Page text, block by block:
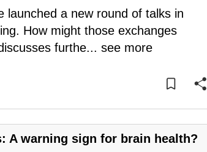
launched a new round of talks in
How might those exchanges
furthe... see more
A warning sign for brain health?